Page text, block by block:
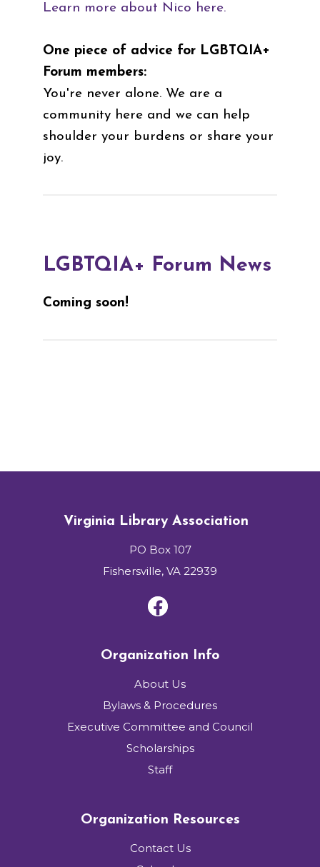
Learn more about Nico here.
One piece of advice for LGBTQIA+
Forum members:
You're never alone. We are a
community here and we can help
shoulder your burdens or share your
joy.
LGBTQIA+ Forum News
Coming soon!
Virginia Library Association
PO Box 107
Fishersville, VA 22939
Organization Info
About Us
Bylaws & Procedures
Executive Committee and Council
Scholarships
Staff
Organization Resources
Contact Us